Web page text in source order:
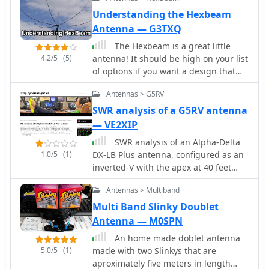
emphasizing ease of use in varied
field environments. The antenna
system is presented as a multi-band
solution, capable of operating across
various HF frequencies. This
adaptability makes it a versatile choice
for hams engaging in outdoor
activities or emergency
communications. The visual
demonstration provides practical
insights into managing the antenna
elements and feedline for optimal
performance during temporary
deployments. The focus remains on
the practical aspects of field setup,
rather than detailed technical
specifications or performance metrics.
4.2/5 (5)
Understanding the Hexbeam
Antenna — G3TXQ
The Hexbeam is a great little
antenna! It should be high on your list
of options if you want a design that
can be multi-banded, exhibits useful
gain and directivity, is very
lightweight, has a small turning
radius, and which lends itself readily
to Do It Yourself construction.
1.0/5 (1)
Antennas > G5RV
SWR analysis of a G5RV antenna
— VE2XIP
SWR analysis of an Alpha-Delta
DX-LB Plus antenna, configured as an
inverted-V with the apex at 40 feet
and ends at 15 feet, reveals specific
performance characteristics across
the HF spectrum. Measurements were
conducted using a RigExpert AA54
antenna analyzer, scanning from
0.100 MHz to 54.000 MHz to capture
full-range SWR plots. The antenna
5.0/5 (1)
Antennas > Multiband
Multi Band Slinky Doublet
Antenna — M0SPN
An home made doblet antenna
made with two Slinkys that are
aproximately five meters in length